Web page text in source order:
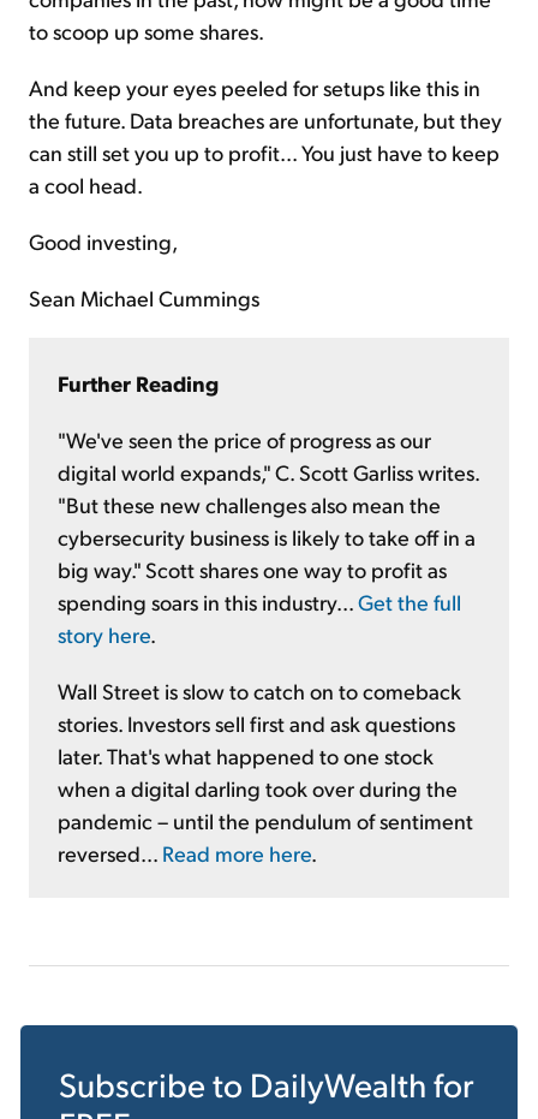
to scoop up some shares.
And keep your eyes peeled for setups like this in
the future. Data breaches are unfortunate, but they
can still set you up to profit... You just have to keep
a cool head.
Good investing,
Sean Michael Cummings
Further Reading
"We've seen the price of progress as our
digital world expands," C. Scott Garliss writes.
"But these new challenges also mean the
cybersecurity business is likely to take off in a
big way." Scott shares one way to profit as
spending soars in this industry... Get the full
story here
Wall Street is slow to catch on to comeback
stories. Investors sell first and ask questions
later. That's what happened to one stock
when a digital darling took over during the
pandemic – until the pendulum of sentiment
reversed... Read more here
Subscribe to DailyWealth for